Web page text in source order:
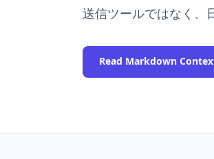
送信ツールではなく、
Read Markdown